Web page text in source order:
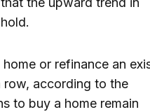
or refinance an
according to the
to buy a home remain